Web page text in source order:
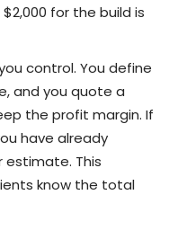
for the build is
control. You define
and you quote a
the profit margin. If
have already
This
know the total